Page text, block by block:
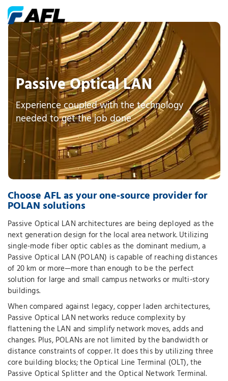
Passive Optical LAN
Experience coupled with the technology
needed to get the job done
Choose AFL as your one-source provider for
POLAN solutions
Passive Optical LAN architectures are being deployed as the
next generation design for the local area network. Utilizing
single-mode fiber optic cables as the dominant medium, a
Passive Optical LAN (POLAN) is capable of reaching distances
of 20 km or more—more than enough to be the perfect
solution for large and small campus networks or multi-story
buildings.
When compared against legacy, copper laden architectures,
Passive Optical LAN networks reduce complexity by
flattening the LAN and simplify network moves, adds and
changes. Plus, POLANs are not limited by the bandwidth or
distance constraints of copper. It does this by utilizing three
core building blocks; the Optical Line Terminal (OLT), the
Passive Optical Splitter and the Optical Network Terminal.